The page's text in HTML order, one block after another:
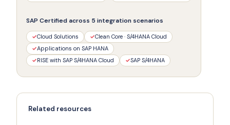
SAP Certified across 5 integration scenarios
✓Cloud Solutions ✓Clean Core · S/4HANA Cloud
✓Applications on SAP HANA
✓RISE with SAP S/4HANA Cloud ✓SAP S/4HANA
Related resources